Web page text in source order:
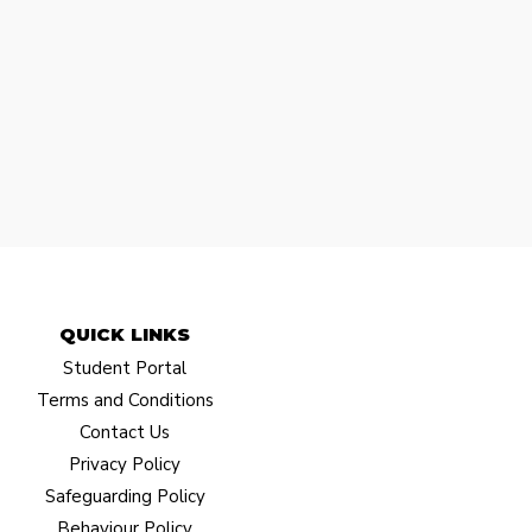
QUICK LINKS​
Student Portal
Terms and Conditions
Contact Us
Privacy Policy
Safeguarding Policy